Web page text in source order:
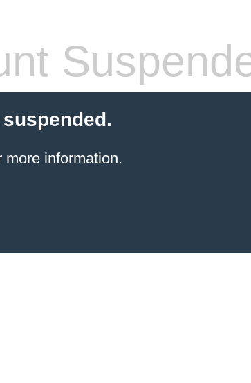
information.